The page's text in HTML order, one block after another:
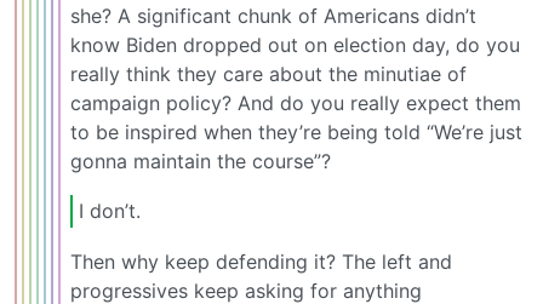
she? A significant chunk of Americans didn’t
know Biden dropped out on election day, do you
really think they care about the minutiae of
campaign policy? And do you really expect them
to be inspired when they’re being told “We’re just
gonna maintain the course”?
I don’t.
Then why keep defending it? The left and
progressives keep asking for anything